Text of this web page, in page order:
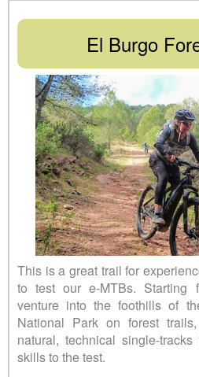
El Burgo
This is a great trail for
to test our e-MTBs.
venture into the foothills of
National Park on forest
natural, technical single-
skills to the test.